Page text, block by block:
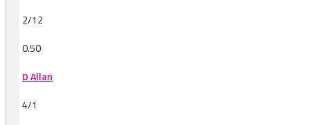
2/12
0.50
D Allan
4/1